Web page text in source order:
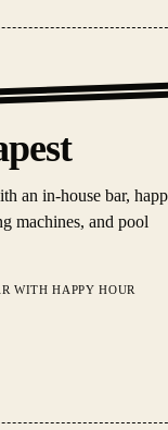
an in-house bar,
machines, and pool
WITH HAPPY HOUR